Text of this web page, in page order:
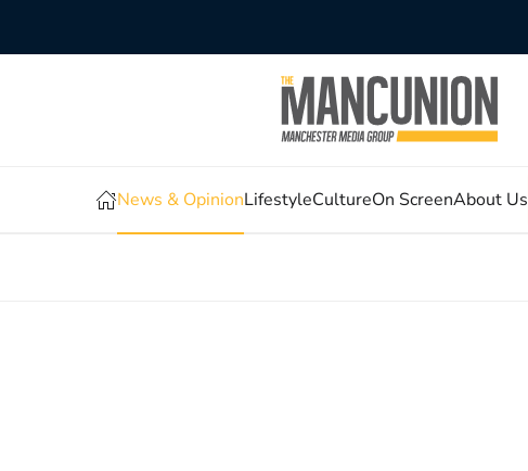
News & OpinionLifestyleCultureOn ScreenAbout Us